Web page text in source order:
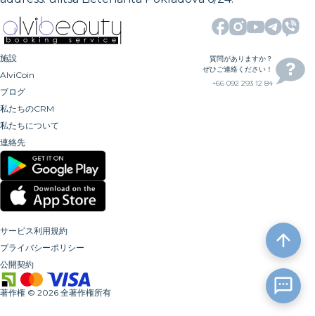
施設
AlviCoin
ブログ
私たちのCRM
私たちについて
連絡先
質問がありますか？
ぜひご連絡ください！
+66 092 293 12 84
サービス利用規約
プライバシーポリシー
公開契約
著作権 © 2026 全著作権所有